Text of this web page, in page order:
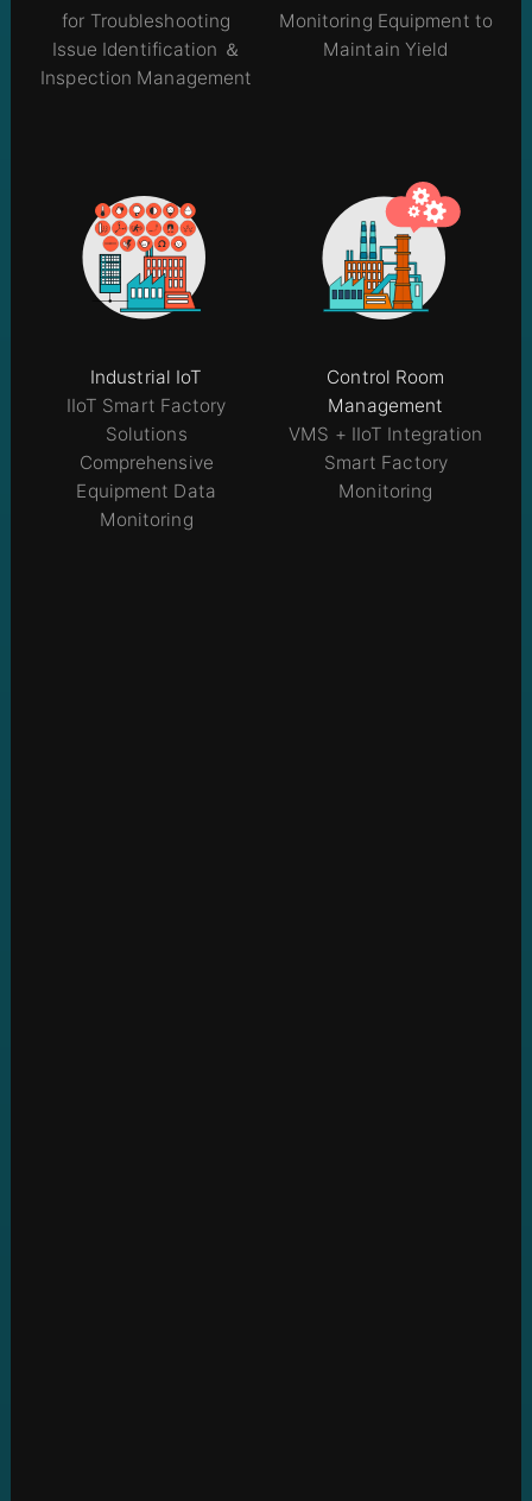
for Troubleshooting
Issue Identification ＆
Inspection Management
Monitoring Equipment to
Maintain Yield
Industrial IoT
IIoT Smart Factory
Solutions
Comprehensive
Equipment Data
Monitoring
Control Room
Management
VMS + IIoT Integration
Smart Factory
Monitoring